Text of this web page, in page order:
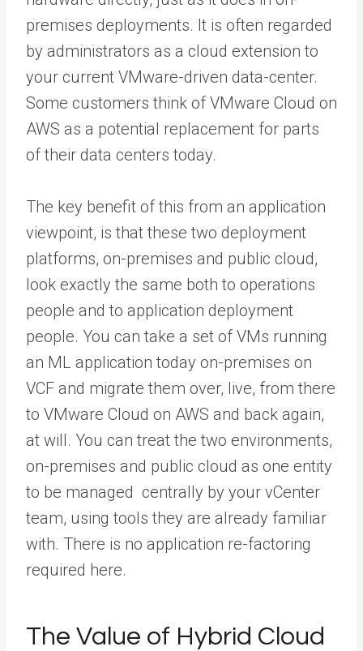
premises deployments. It is often regarded
by administrators as a cloud extension to
your current VMware-driven data-center.
Some customers think of VMware Cloud on
AWS as a potential replacement for parts
of their data centers today.
The key benefit of this from an application
viewpoint, is that these two deployment
platforms, on-premises and public cloud,
look exactly the same both to operations
people and to application deployment
people. You can take a set of VMs running
an ML application today on-premises on
VCF and migrate them over, live, from there
to VMware Cloud on AWS and back again,
at will. You can treat the two environments,
on-premises and public cloud as one entity
to be managed centrally by your vCenter
team, using tools they are already familiar
with. There is no application re-factoring
required here.
The Value of Hybrid Cloud